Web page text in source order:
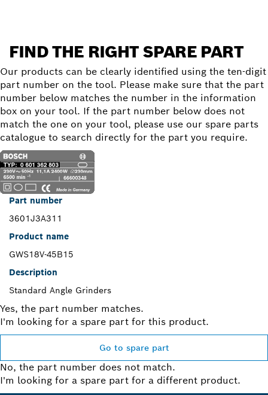
FIND THE RIGHT SPARE PART
Our products can be clearly identified using the ten-digit
part number on the tool. Please make sure that the part
number below matches the number in the information
box on your tool. If the part number below does not
match the one on your tool, please use our spare parts
catalogue to search directly for the part you require.
Part number
3601J3A311
Product name
GWS18V-45B15
Description
Standard Angle Grinders
Yes, the part number matches.
I'm looking for a spare part for this product.
Go to spare part
No, the part number does not match.
I'm looking for a spare part for a different product.